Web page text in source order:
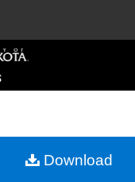
Browse Collections
My Account
Download